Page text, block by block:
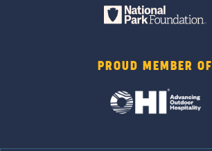
PROUD MEMBER OF